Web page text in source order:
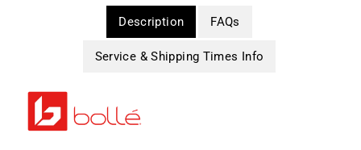
Facebook
Description
FAQs
Service & Shipping Times Info